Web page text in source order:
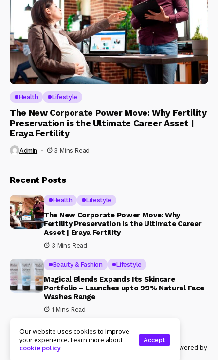
Health Lifestyle
The New Corporate Power Move: Why Fertility
Preservation is the Ultimate Career Asset |
Eraya Fertility
Admin 3 Mins Read
Recent Posts
Health Lifestyle
The New Corporate Power Move: Why
Fertility Preservation is the Ultimate Career
Asset | Eraya Fertility
3 Mins Read
Beauty & Fashion Lifestyle
Magical Blends Expands Its Skincare
Portfolio – Launches upto 99% Natural Face
Washes Range
1 Mins Read
© Copyright 2024 Womenshine. All rights reserved powered by
Our website uses cookies to improve
your experience. Learn more about
cookie policy
Accept